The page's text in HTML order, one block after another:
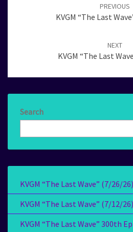
PREVIOUS
KVGM “The Last
NEXT
KVGM “The Last
Search
KVGM “The Last Wave” (7/26/26)
KVGM “The Last Wave” (7/12/26)
KVGM “The Last Wave” 300th